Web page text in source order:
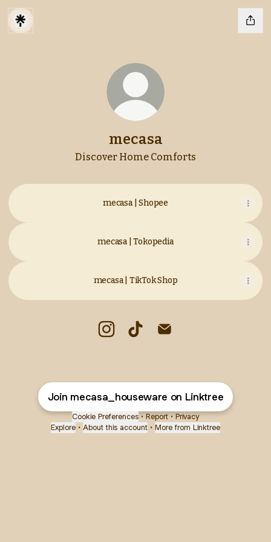
mecasa
Discover Home Comforts
mecasa | Shopee
mecasa | Tokopedia
mecasa | TikTok Shop
Join mecasa_houseware on Linktree
Cookie Preferences • Report • Privacy
Explore • About this account • More from Linktree